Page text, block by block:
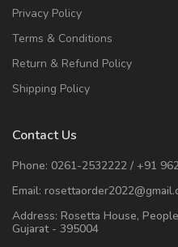
Privacy Policy
Terms & Conditions
Return & Refund Policy
Shipping Policy
Contact Us
Phone: 0261-2532222 / +91
Email:
Address: Rosetta House,
Gujarat - 395004